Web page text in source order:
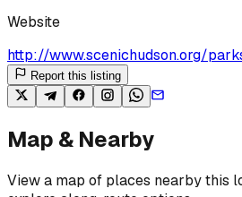
Website
http://www.scenichudson.org/
Report this listing
Map & Nearby
View a map of places nearby this